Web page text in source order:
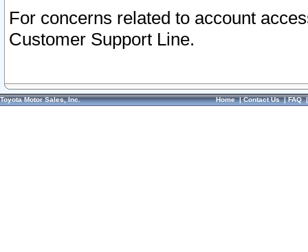
For concerns related to account
Customer Support Line.
Toyota Motor Sales, Inc. Home|Contact Us|FAQ